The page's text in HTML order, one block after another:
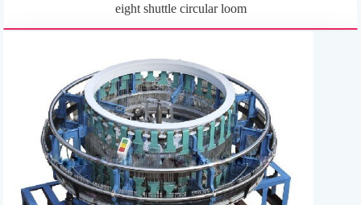
eight shuttle circular loom